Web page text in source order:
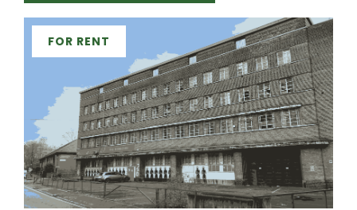
FOR RENT